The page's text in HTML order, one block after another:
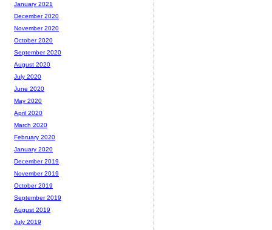
January 2021
December 2020
November 2020
October 2020
September 2020
August 2020
July 2020
June 2020
May 2020
April 2020
March 2020
February 2020
January 2020
December 2019
November 2019
October 2019
September 2019
August 2019
July 2019